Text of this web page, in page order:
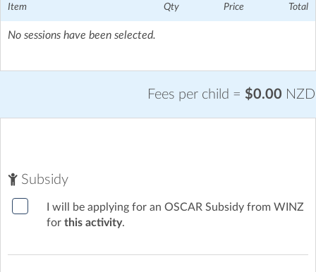
Item Qty Price Total
No sessions have been selected.
Fees per child = $0.00 NZD
Subsidy
I will be applying for an OSCAR Subsidy from WINZ
for this activity.